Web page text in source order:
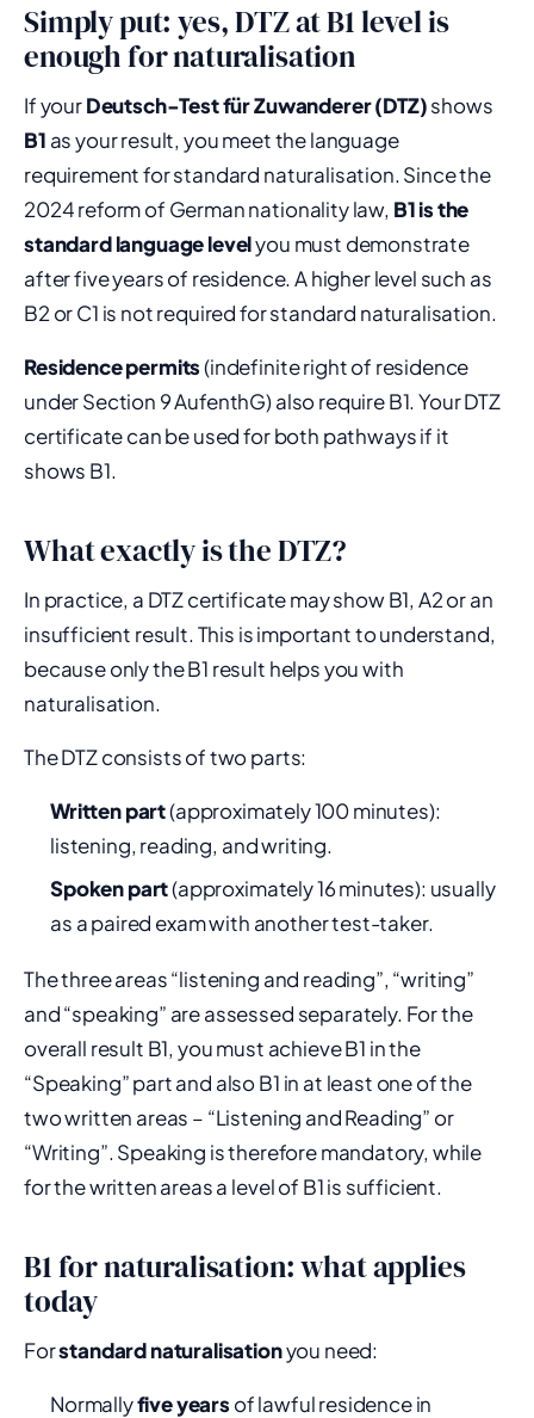
Simply put: yes, DTZ at B1 level is
enough for naturalisation
If yourDeutsch-Test für Zuwanderer (DTZ)shows
B1 as your result, you meet the language
requirement for standard naturalisation. Since the
2024 reform of German nationality law, B1 is the
standard language levelyou must demonstrate
after five years of residence. A higher level such as
B2 or C1 is not required for standard naturalisation.
Residence permits(indefinite right of residence
under Section 9 AufenthG) also require B1. Your DTZ
certificate can be used for both pathways if it
shows B1.
What exactly is the DTZ?
In practice, a DTZ certificate may show B1, A2 or an
insufficient result. This is important to understand,
because only the B1 result helps you with
naturalisation.
The DTZ consists of two parts:
Written part(approximately 100 minutes):
listening, reading, and writing.
Spoken part(approximately 16 minutes): usually
as a paired exam with another test-taker.
The three areas “listening and reading”, “writing”
and “speaking” are assessed separately. For the
overall result B1, you must achieve B1 in the
“Speaking” part and also B1 in at least one of the
two written areas – “Listening and Reading” or
“Writing”. Speaking is therefore mandatory, while
for the written areas a level of B1 is sufficient.
B1 for naturalisation: what applies
today
Forstandard naturalisationyou need:
Normallyfive years of lawful residence in